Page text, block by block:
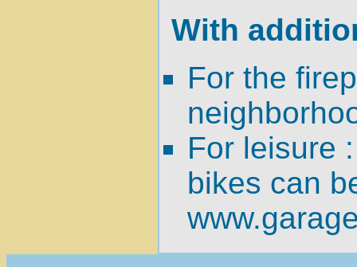
With
For the
For leisure
bikes can